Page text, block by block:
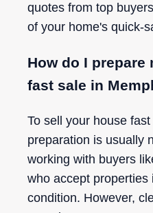
quotes from top
of your home's quick-
How do I prepare
fast sale in
To sell your house
preparation is usually
working with buyers
who accept properties
condition. However,